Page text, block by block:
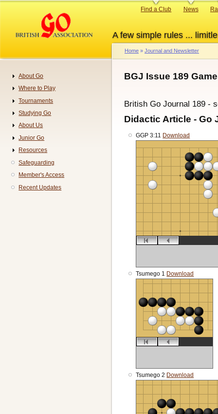
content
A few simple rules ...
Primary
Find a Club News
Breadcrumb
Home Journal and Newsletter
BGJ Issue 189
British Go Journal 189 -
Didactic Article - Go
GGP 3:11 Download
Tsumego 1 Download
Tsumego 2 Download
Navigation
About Go
Where to Play
Tournaments
Studying Go
About Us
Junior Go
Resources
Safeguarding
Member's Access
Recent Updates